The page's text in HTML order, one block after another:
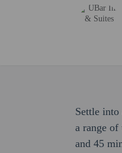
Settle
a range
and 45